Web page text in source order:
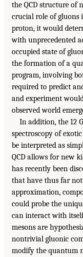
the QCD structure of
crucial role of gluons
proton, it would
with unprecedented
occupied state of
the formation of a
program, involving
required to predict
and experiment
observed world
In addition, the 12
spectroscopy of
be interpreted as
QCD allows for new
has recently been
that have thus far not
approximation,
could probe the
can interact with
mesons are
nontrivial gluonic
modify the quantum